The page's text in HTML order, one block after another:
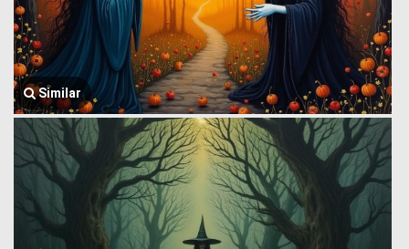
Similar